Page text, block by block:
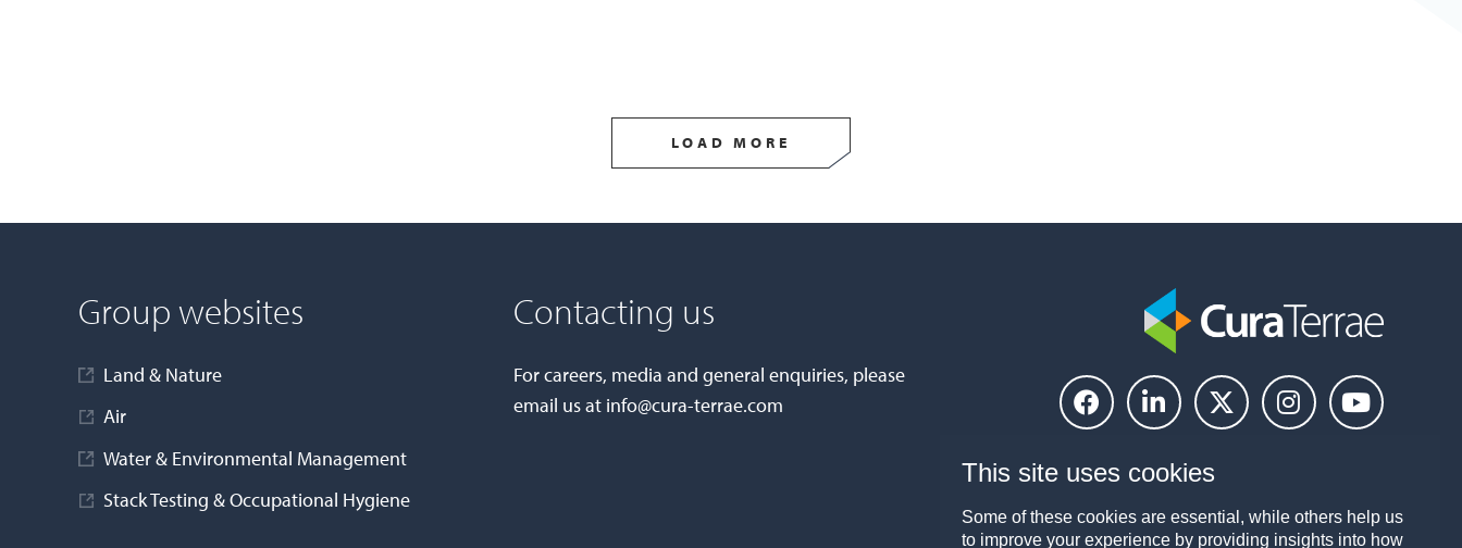
LOAD MORE
Group websites
Land & Nature
Air
Water & Environmental Management
Stack Testing & Occupational Hygiene
Contacting us
For careers, media and general enquiries, please
email us at info@cura-terrae.com
This site uses cookies
Some of these cookies are essential, while others help us
to improve your experience by providing insights into how